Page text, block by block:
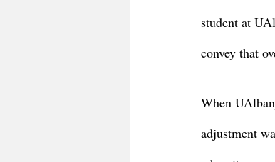
student at
convey that
When
adjustment